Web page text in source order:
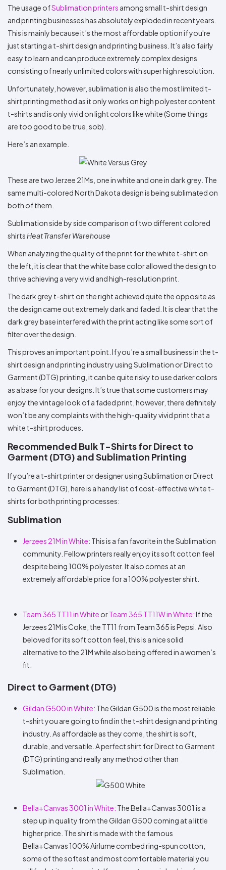
The usage ofSublimation printers among small t-shirt design
and printing businesses has absolutely exploded in recent years.
This is mainly because it’s the most affordable option if you're
just starting a t-shirt design and printing business. It’s also fairly
easy to learn and can produce extremely complex designs
consisting of nearly unlimited colors with super high resolution.
Unfortunately, however, sublimation is also the most limited t-
shirt printing method as it only works on high polyester content
t-shirts and is only vivid on light colors like white (Some things
are too good to be true, sob).
Here’s an example.
These are two Jerzee 21Ms, one in white and one in dark grey. The
same multi-colored North Dakota design is being sublimated on
both of them.
Sublimation side by side comparison of two different colored
shirts Heat Transfer Warehouse
When analyzing the quality of the print for the white t-shirt on
the left, it is clear that the white base color allowed the design to
thrive achieving a very vivid and high-resolution print.
The dark grey t-shirt on the right achieved quite the opposite as
the design came out extremely dark and faded. It is clear that the
dark grey base interfered with the print acting like some sort of
filter over the design.
This proves an important point. If you’re a small business in the t-
shirt design and printing industry using Sublimation or Direct to
Garment (DTG) printing, it can be quite risky to use darker colors
as a base for your designs. It’s true that some customers may
enjoy the vintage look of a faded print, however, there definitely
won’t be any complaints with the high-quality vivid print that a
white t-shirt produces.
Recommended Bulk T-Shirts for Direct to
Garment (DTG) and Sublimation Printing
If you’re a t-shirt printer or designer using Sublimation or Direct
to Garment (DTG), here is a handy list of cost-effective white t-
shirts for both printing processes:
Sublimation
Jerzees 21M in White: This is a fan favorite in the Sublimation
community. Fellow printers really enjoy its soft cotton feel
despite being 100% polyester. It also comes at an
extremely affordable price for a 100% polyester shirt.
Team 365 TT11 in White orTeam 365 TT11W in White:If the
Jerzees 21M is Coke, the TT11 from Team 365 is Pepsi. Also
beloved for its soft cotton feel, this is a nice solid
alternative to the 21M while also being offered in a women’s
fit.
Direct to Garment (DTG)
Gildan G500 in White: The Gildan G500 is the most reliable
t-shirt you are going to find in the t-shirt design and printing
industry. As affordable as they come, the shirt is soft,
durable, and versatile. A perfect shirt for Direct to Garment
(DTG) printing and really any method other than
Sublimation.
Bella+Canvas 3001 in White: The Bella+Canvas 3001 is a
step up in quality from the Gildan G500 coming at a little
higher price. The shirt is made with the famous
Bella+Canvas 100% Airlume combed ring-spun cotton,
some of the softest and most comfortable material you